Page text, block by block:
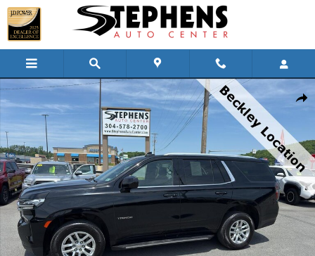
Skip to main content
Used 2022 Chevrolet Tahoe LS SUV Photo 1 of 20